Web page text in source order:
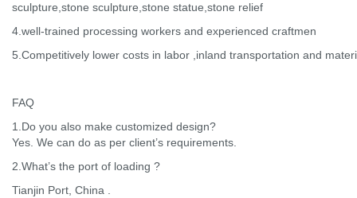
sculpture,stone sculpture,stone statue,stone relief
4.well-trained processing workers and experienced craftmen
5.Competitively lower costs in labor ,inland transportation and
FAQ
1.Do you also make customized design?
Yes. We can do as per client’s requirements.
2.What’s the port of loading ?
Tianjin Port, China .